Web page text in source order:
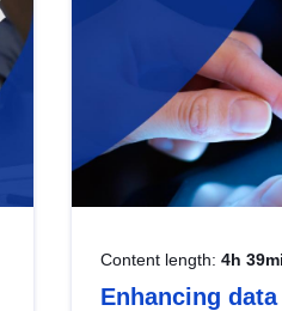
Content length: 4h
Enhancing